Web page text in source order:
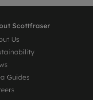
Scottfraser
Us
Guides